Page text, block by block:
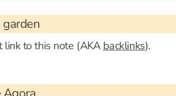
garden
link to this note (AKA backlinks).